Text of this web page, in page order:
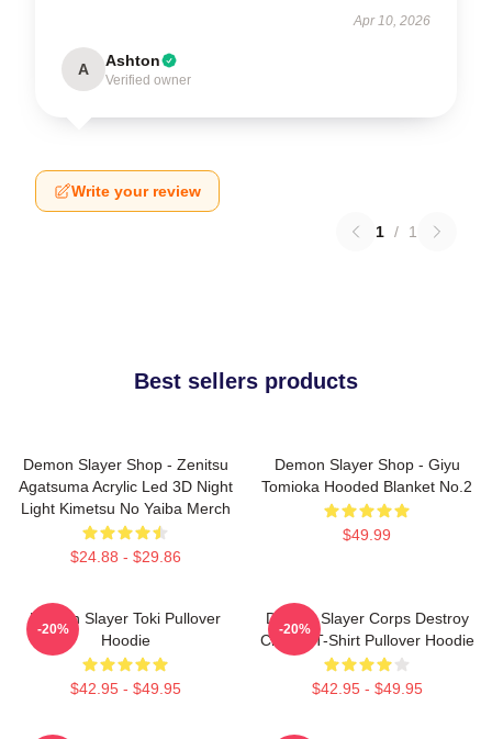
Apr 10, 2026
A Ashton
Verified owner
Write your review
1 / 1
Best sellers products
Demon Slayer Shop - Zenitsu
Agatsuma Acrylic Led 3D Night
Light Kimetsu No Yaiba Merch
$24.88 - $29.86
Demon Slayer Shop - Giyu
Tomioka Hooded Blanket No.2
$49.99
Demon Slayer Toki Pullover
Hoodie
$42.95 - $49.95
-20%
Demon Slayer Corps Destroy
Classic T-Shirt Pullover Hoodie
$42.95 - $49.95
-20%